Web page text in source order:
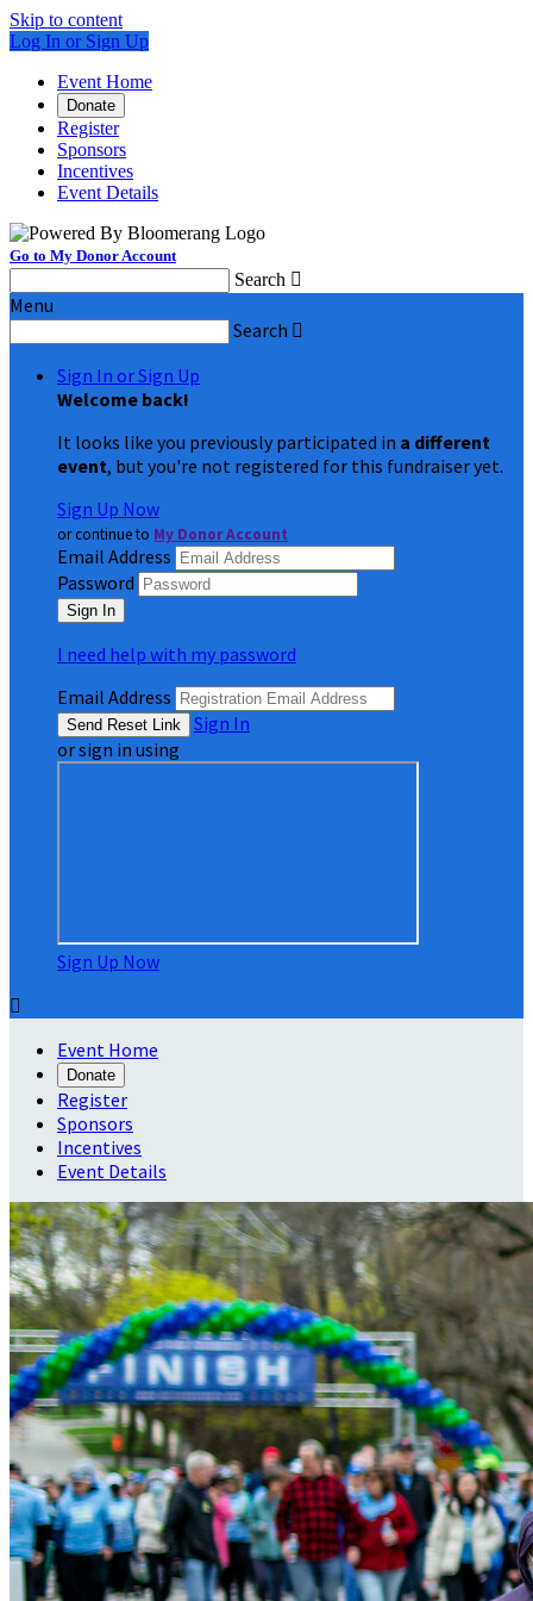
Skip to content
Log In or Sign Up
Event Home
Donate
Register
Sponsors
Incentives
Event Details
Go to My Donor Account
Search 
Menu
Search 
Sign In or Sign Up
Welcome back!
It looks like you previously participated in a different
event, but you're not registered for this fundraiser yet.
Sign Up Now
or continue to My Donor Account
Email Address
Password
I need help with my password
Email Address
Sign In
or sign in using
Sign Up Now

Event Home
Donate
Register
Sponsors
Incentives
Event Details